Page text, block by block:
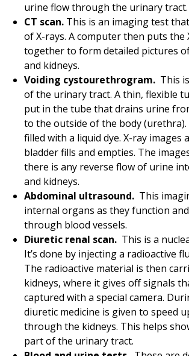
urine flow through the urinary tract.
CT scan. This is an imaging test
of X-rays. A computer then puts the
together to form detailed pictures
and kidneys.
Voiding cystourethrogram. This
of the urinary tract. A thin, flexible
put in the tube that drains urine
to the outside of the body (urethra).
filled with a liquid dye. X-ray images
bladder fills and empties. The
there is any reverse flow of urine
and kidneys.
Abdominal ultrasound. This
internal organs as they function
through blood vessels.
Diuretic renal scan. This is a
It’s done by injecting a radioactive
The radioactive material is then
kidneys, where it gives off signals
captured with a special camera.
diuretic medicine is given to speed
through the kidneys. This helps
part of the urinary tract.